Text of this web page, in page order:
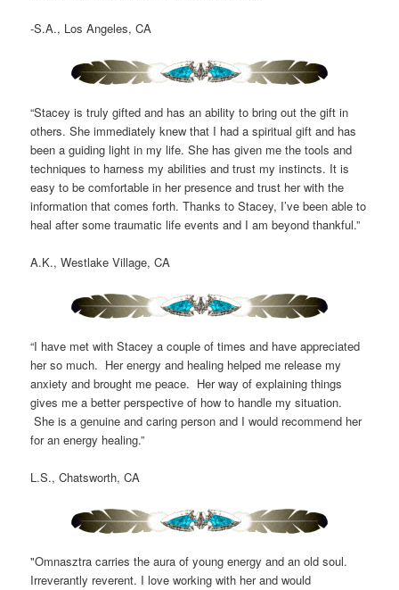
-S.A., Los Angeles, CA
“Stacey is truly gifted and has an ability to bring out the gift in
others. She immediately knew that I had a spiritual gift and has
been a guiding light in my life. She has given me the tools and
techniques to harness my abilities and trust my instincts. It is
easy to be comfortable in her presence and trust her with the
information that comes forth. Thanks to Stacey, I’ve been able to
heal after some traumatic life events and I am beyond thankful.”
A.K., Westlake Village, CA
“I have met with Stacey a couple of times and have appreciated
her so much. Her energy and healing helped me release my
anxiety and brought me peace. Her way of explaining things
gives me a better perspective of how to handle my situation.
She is a genuine and caring person and I would recommend her
for an energy healing.”
L.S., Chatsworth, CA
"Omnasztra carries the aura of young energy and an old soul.
Irreverantly reverent. I love working with her and would